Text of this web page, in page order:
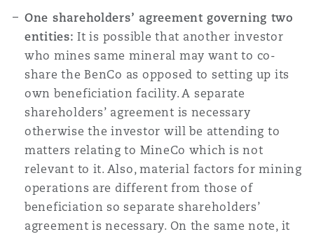
One shareholders’ agreement governing two
entities: It is possible that another investor
who mines same mineral may want to co-
share the BenCo as opposed to setting up its
own beneficiation facility. A separate
shareholders’ agreement is necessary
otherwise the investor will be attending to
matters relating to MineCo which is not
relevant to it. Also, material factors for mining
operations are different from those of
beneficiation so separate shareholders’
agreement is necessary. On the same note, it